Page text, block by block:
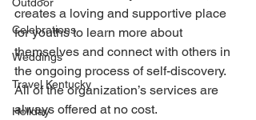
Celebrations
Weddings
Travel Kentucky
Holiday
creates a loving and supportive place
for youths to learn more about
themselves and connect with others in
the ongoing process of self-discovery.
All of the organization’s services are
always offered at no cost.